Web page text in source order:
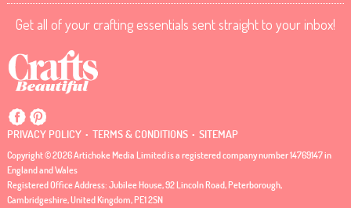
Get all of your crafting essentials sent straight to your inbox!
PRIVACY POLICY . TERMS & CONDITIONS . SITEMAP
Copyright © 2026 Artichoke Media Limited is a registered company number 14769147 in
England and Wales
Registered Office Address: Jubilee House, 92 Lincoln Road, Peterborough,
Cambridgeshire, United Kingdom, PE1 2SN